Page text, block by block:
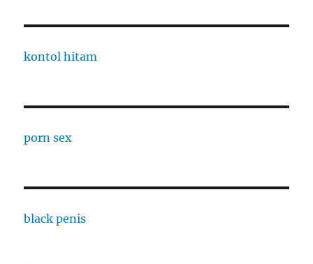
kontol hitam
porn sex
black penis